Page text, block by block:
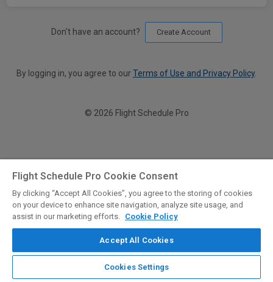
Don't have an account? Create Account
By logging in, you agree to ourTerms of Use and Privacy Policy.
© 2026 Flight Schedule Pro
Flight Schedule Pro Cookie Consent
By clicking “Accept All Cookies”, you agree to the storing of cookies
on your device to enhance site navigation, analyze site usage, and
assist in our marketing efforts. Cookie Policy
Accept All Cookies
Cookies Settings